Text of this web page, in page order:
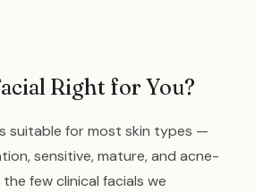
Right for You?
suitable for most skin types —
sensitive, mature, and acne-
few clinical facials we